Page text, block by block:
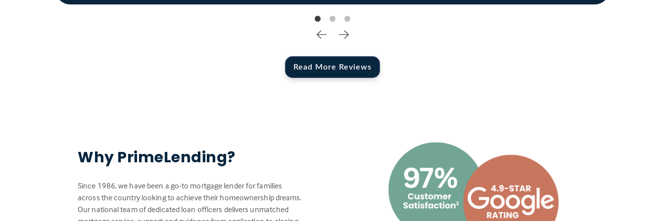
Read More Reviews
Why PrimeLending?
Since 1986, we have been a go-to mortgage lender for families
across the country looking to achieve their homeownership dreams.
Our national team of dedicated loan officers delivers unmatched